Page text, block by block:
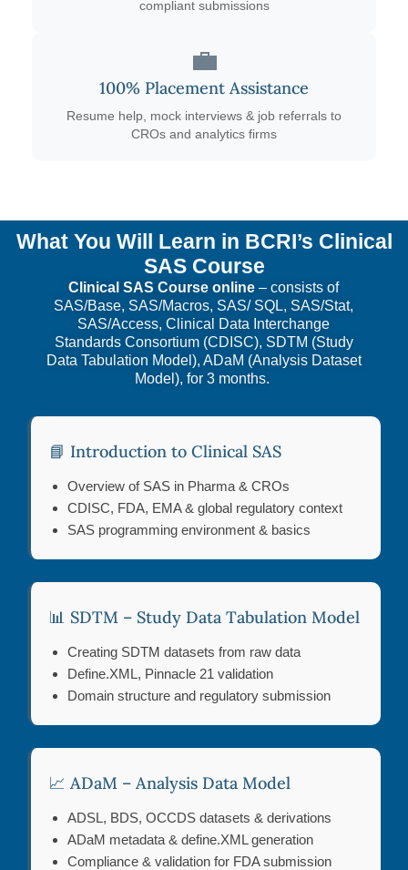
compliant submissions
💼
100% Placement Assistance
Resume help, mock interviews & job referrals to
CROs and analytics firms
What You Will Learn in BCRI’s Clinical
SAS Course
Clinical SAS Course online – consists of
SAS/Base, SAS/Macros, SAS/ SQL, SAS/Stat,
SAS/Access, Clinical Data Interchange
Standards Consortium (CDISC), SDTM (Study
Data Tabulation Model), ADaM (Analysis Dataset
Model), for 3 months.
📘 Introduction to Clinical SAS
Overview of SAS in Pharma & CROs
CDISC, FDA, EMA & global regulatory context
SAS programming environment & basics
📊 SDTM – Study Data Tabulation Model
Creating SDTM datasets from raw data
Define.XML, Pinnacle 21 validation
Domain structure and regulatory submission
📈 ADaM – Analysis Data Model
ADSL, BDS, OCCDS datasets & derivations
ADaM metadata & define.XML generation
Compliance & validation for FDA submission